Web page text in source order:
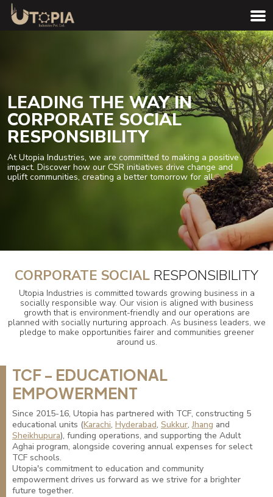
LEADING THE WAY IN
CORPORATE SOCIAL
RESPONSIBILITY
At Utopia Industries, we are committed to making a positive
impact. Discover how our CSR initiatives drive change and
uplift communities, creating a better tomorrow for all.
CORPORATE SOCIAL RESPONSIBILITY
Utopia Industries is committed towards growing business in a
socially responsible way. Our vision is aligned with business
growth that is environment-friendly and our operations are
planned with socially nurturing approach. As business leaders, we
pledge to make opportunities fairer and communities greener
around us.
TCF - EDUCATIONAL
EMPOWERMENT
Since 2015-16, Utopia has partnered with TCF, constructing 5
educational units (Karachi, Hyderabad, Sukkur,Jhang and
Sheikhupura), funding operations, and supporting the Adult
Aghai program, alongside covering annual expenses for select
TCF schools.
Utopia's commitment to education and community
empowerment drives us forward as we strive for a brighter
future together.